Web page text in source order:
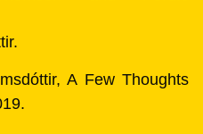
A Few Thoughts